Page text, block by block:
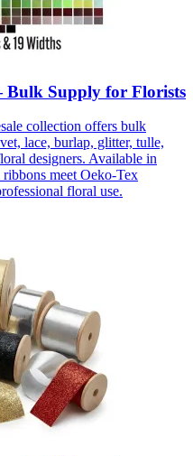
Supply for Florists
collection offers bulk
lace, burlap, glitter, tulle,
designers. Available in
meet Oeko-Tex
floral use.